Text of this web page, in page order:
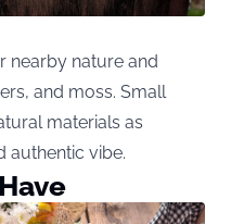
nearby nature and
and moss. Small
materials as
authentic vibe.